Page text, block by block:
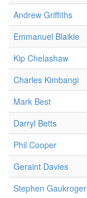
Andrew Griffiths
Emmanuel Blaikie
Kip Chelashaw
Charles Kimbangi
Mark Best
Darryl Betts
Phil Cooper
Geraint Davies
Stephen Gaukroger